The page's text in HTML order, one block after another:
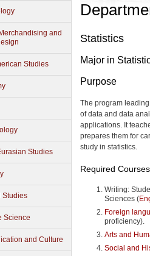
and
Studies
Studies
Studies
Science
and Culture
Statistics
Major in
Purpose
The program
of data and data
applications. It
prepares them for
study in statistics.
Required Courses
Writing:
Sciences (
Foreign
proficiency).
Arts and
Social and